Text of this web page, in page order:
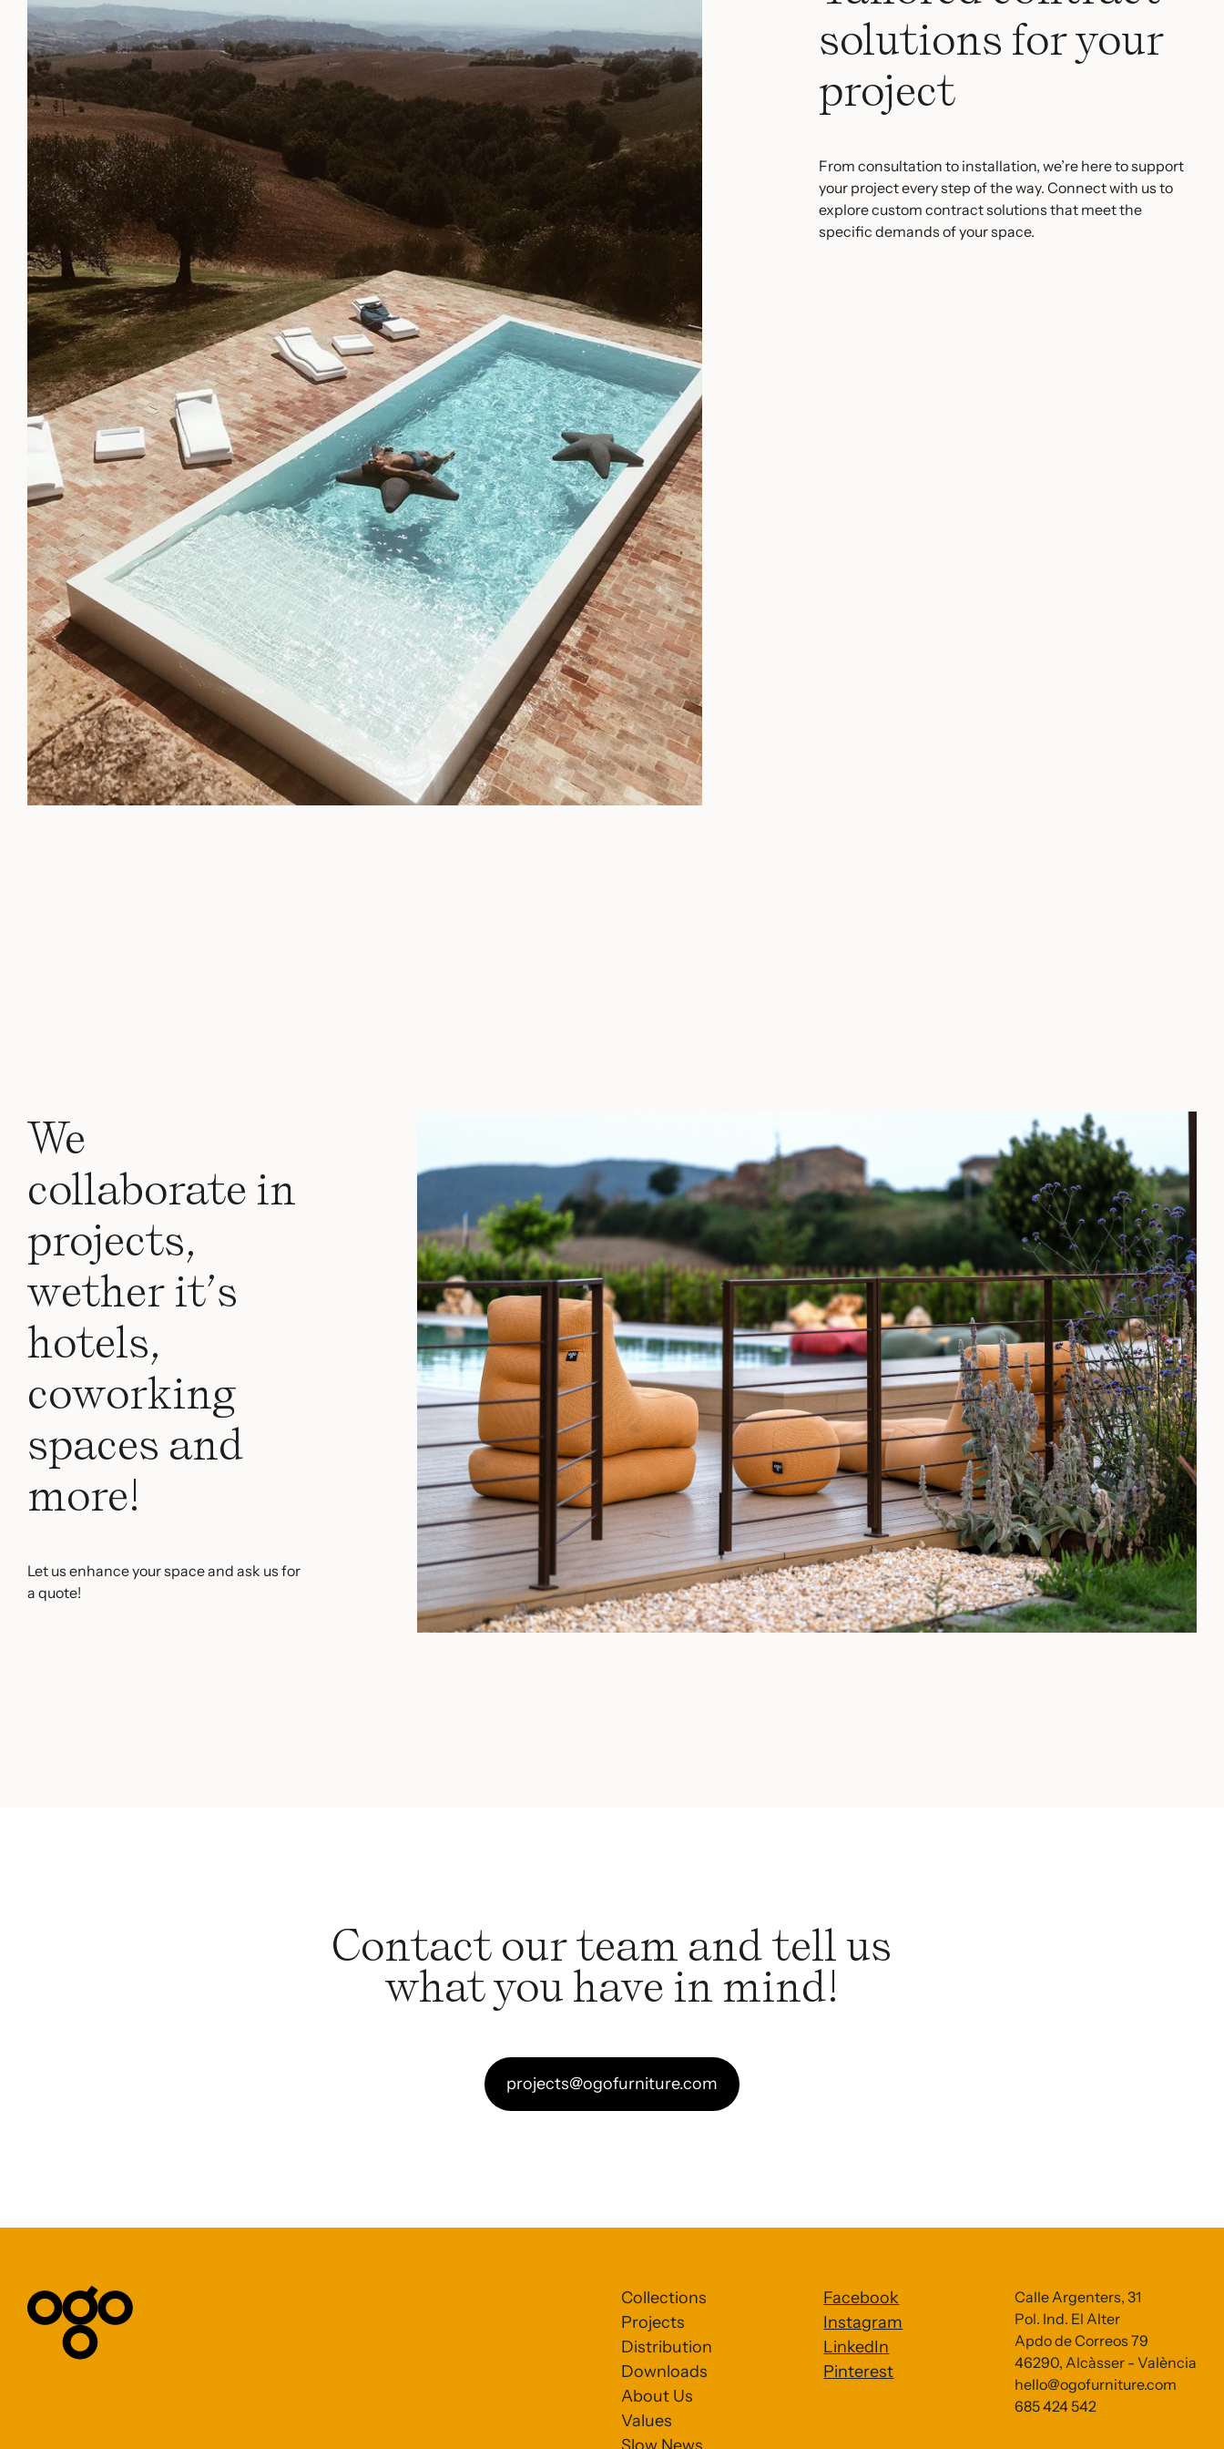
solutions for your
project
From consultation to installation, we’re here to support
your project every step of the way. Connect with us to
explore custom contract solutions that meet the
specific demands of your space.
We
collaborate in
projects,
wether it’s
hotels,
coworking
spaces and
more!
Let us enhance your space and ask us for
a quote!
Contact our team and tell us
what you have in mind!
projects@ogofurniture.com
Collections
Projects
Distribution
Downloads
About Us
Values
Facebook
Instagram
LinkedIn
Pinterest
Calle Argenters, 31
Pol. Ind. El Alter
Apdo de Correos 79
46290, Alcàsser - València
hello@ogofurniture.com
685 424 542